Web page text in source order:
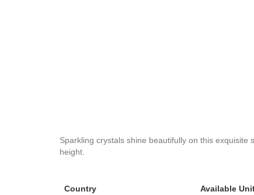
Sparkling crystals shine beautifully on this
height.
Country Available